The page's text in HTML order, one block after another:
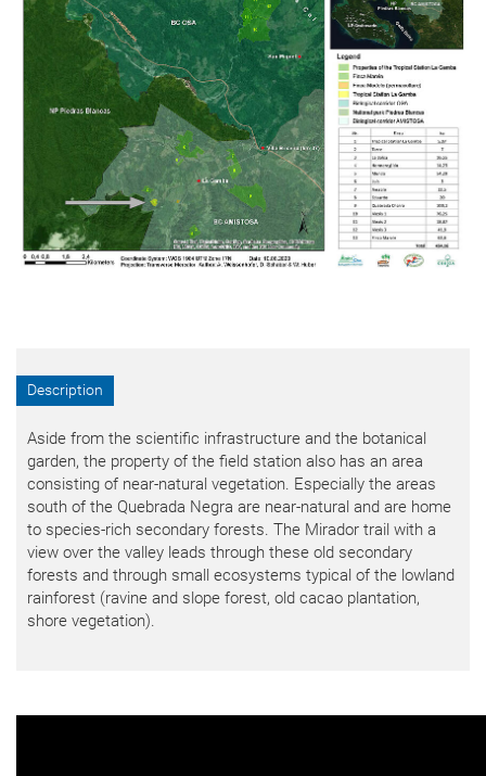
Description
Aside from the scientific infrastructure and the botanical
garden, the property of the field station also has an area
consisting of near-natural vegetation. Especially the areas
south of the Quebrada Negra are near-natural and are home
to species-rich secondary forests. The Mirador trail with a
view over the valley leads through these old secondary
forests and through small ecosystems typical of the lowland
rainforest (ravine and slope forest, old cacao plantation,
shore vegetation).